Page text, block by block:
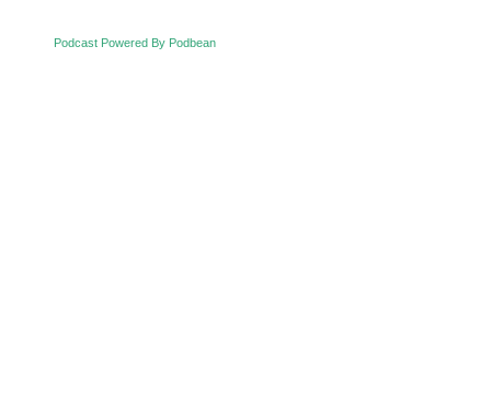
Podcast Powered By Podbean